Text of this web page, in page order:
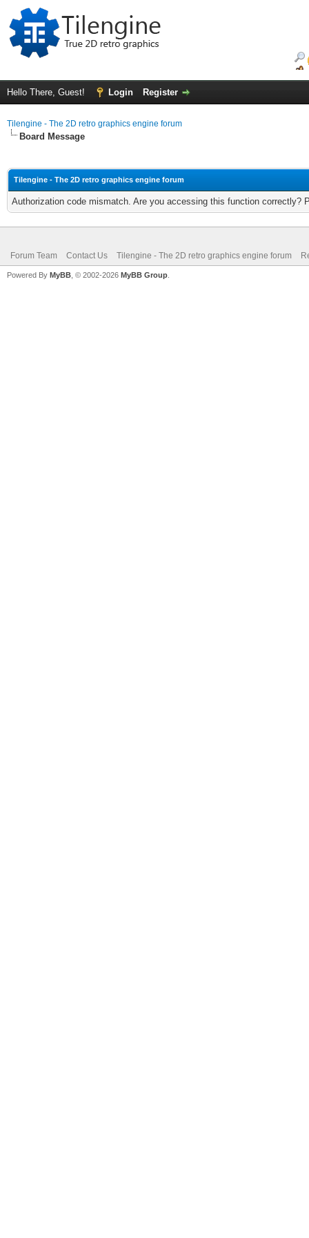
Hello There, Guest! Login Register
Tilengine - The 2D retro graphics engine forum
Board Message
Tilengine - The 2D retro graphics engine forum
Authorization code mismatch. Are you accessing this function correctly?
Forum Team Contact Us Tilengine - The 2D retro graphics engine forum
Powered By MyBB , © 2002-2026 MyBB Group